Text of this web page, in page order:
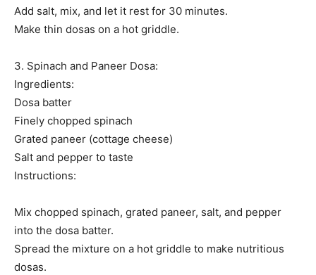
Add salt, mix, and let it rest for 30 minutes.
Make thin dosas on a hot griddle.
3. Spinach and Paneer Dosa:
Ingredients:
Dosa batter
Finely chopped spinach
Grated paneer (cottage cheese)
Salt and pepper to taste
Instructions:
Mix chopped spinach, grated paneer, salt, and pepper
into the dosa batter.
Spread the mixture on a hot griddle to make nutritious
dosas.